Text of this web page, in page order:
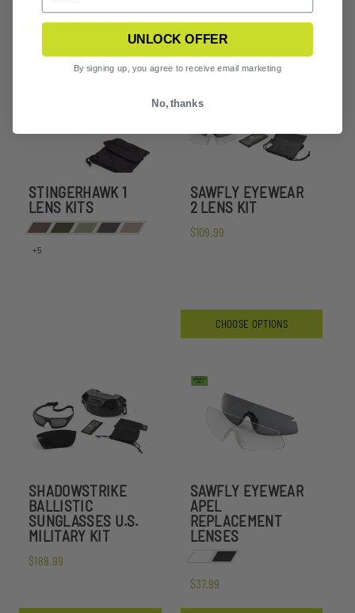
CHOOSE OPTIONS
STINGERHAWK 1
LENS KITS
+5
SAWFLY EYEWEAR
2 LENS KIT
$109.99
CHOOSE OPTIONS
SHADOWSTRIKE
BALLISTIC
SUNGLASSES U.S.
MILITARY KIT
$188.99
SAWFLY EYEWEAR
APEL
REPLACEMENT
LENSES
$37.99
UNLOCK OFFER
By signing up, you agree to receive email marketing
No, thanks